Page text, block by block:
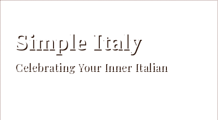
Simple Italy
Celebrating Your Inner Italian